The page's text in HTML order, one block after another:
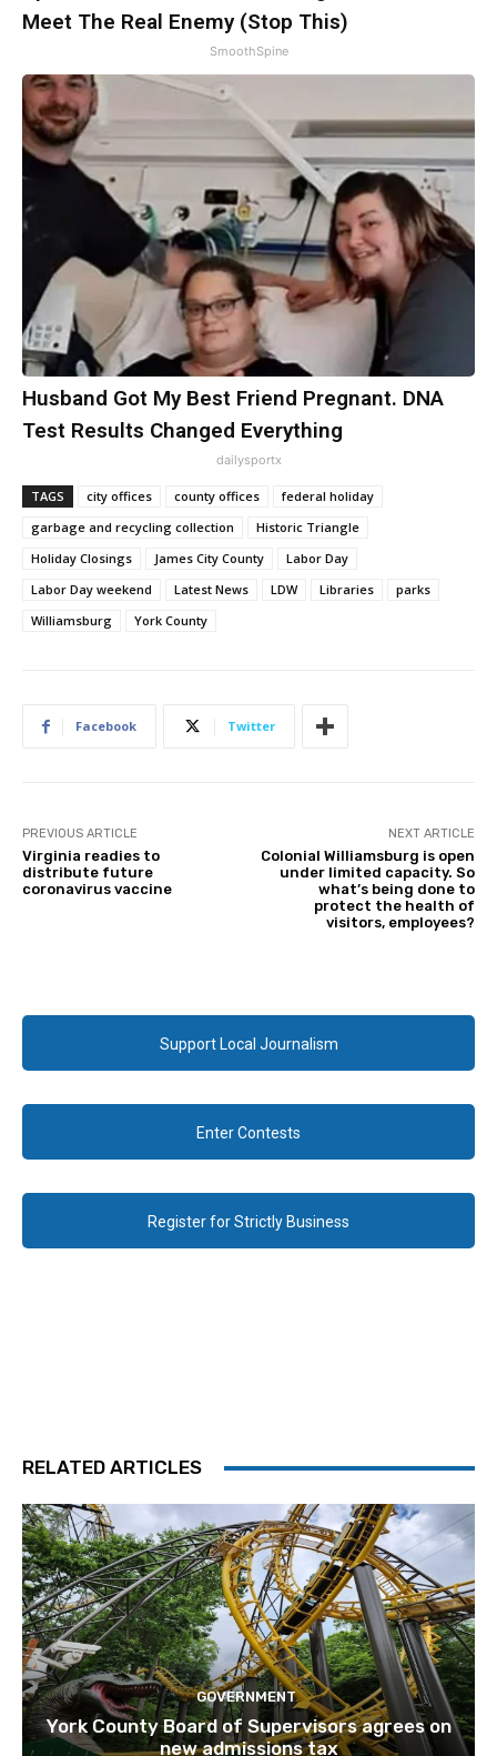
Meet The Real Enemy (Stop This)
SmoothSpine
Husband Got My Best Friend Pregnant. DNA
Test Results Changed Everything
dailysportx
TAGS city offices county offices
federal holiday
garbage and recycling collection
Historic Triangle
Holiday Closings
James City County
Labor Day
Labor Day weekend
Latest News LDW Libraries
parks
Williamsburg
York County
Facebook Twitter
PREVIOUS ARTICLE
Virginia readies to
distribute future
coronavirus vaccine
NEXT ARTICLE
Colonial Williamsburg is open
under limited capacity. So
what’s being done to
protect the health of
visitors, employees?
Support Local Journalism
Enter Contests
Register for Strictly Business
RELATED ARTICLES
GOVERNMENT
York County Board of Supervisors agrees on
new admissions tax